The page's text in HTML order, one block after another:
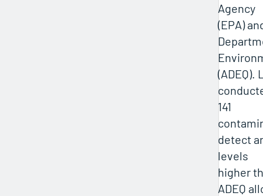
Agency
(EPA)
(ADEQ).
141
detect
levels
higher
ADEQ